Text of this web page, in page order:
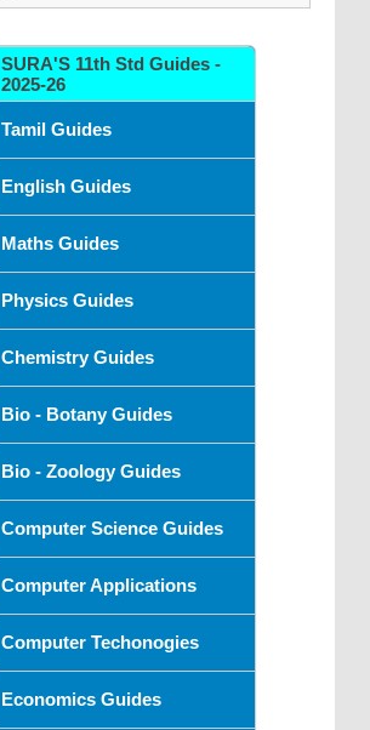
SURA'S 11th Std Guides -
2025-26
Tamil Guides
English Guides
Maths Guides
Physics Guides
Chemistry Guides
Bio - Botany Guides
Bio - Zoology Guides
Computer Science Guides
Computer Applications
Computer Techonogies
Economics Guides